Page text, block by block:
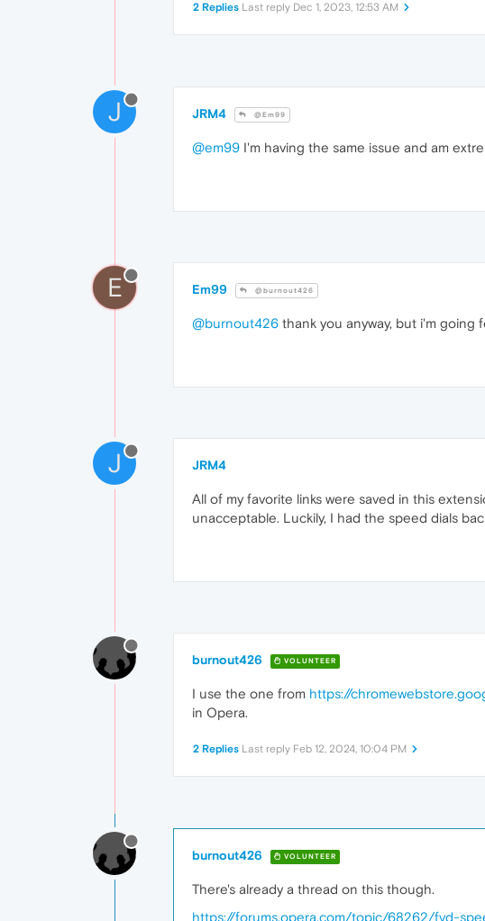
2 Replies Last reply Dec 1, 2023, 12:53 AM
J JRM4 @Em99
@em99 I'm having the same issue and am
E Em99 @burnout426
@burnout426 thank you anyway, but i'm going
J JRM4
All of my favorite links were saved in this
unacceptable. Luckily, I had the speed dials
burnout426 VOLUNTEER
I use the one from https://
in Opera.
2 Replies Last reply Feb 12, 2024, 10:04 PM
burnout426 VOLUNTEER
There's already a thread on this though.
https://forums.opera.com/topic/68262/fvd-